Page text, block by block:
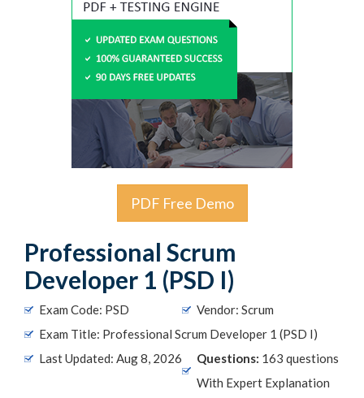
PDF Free Demo
Professional Scrum
Developer 1 (PSD I)
Exam Code: PSD
Vendor: Scrum
Exam Title: Professional Scrum Developer 1 (PSD I)
Last Updated: Aug 8, 2026
Questions: 163 questions
With Expert Explanation